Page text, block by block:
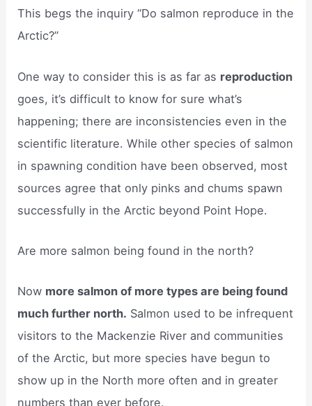
This begs the inquiry “Do salmon reproduce in the
Arctic?”
One way to consider this is as far as reproduction
goes, it’s difficult to know for sure what’s
happening; there are inconsistencies even in the
scientific literature. While other species of salmon
in spawning condition have been observed, most
sources agree that only pinks and chums spawn
successfully in the Arctic beyond Point Hope.
Are more salmon being found in the north?
Now more salmon of more types are being found
much further north. Salmon used to be infrequent
visitors to the Mackenzie River and communities
of the Arctic, but more species have begun to
show up in the North more often and in greater
numbers than ever before.